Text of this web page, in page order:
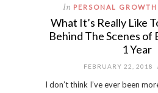
In PERSONAL GROWTH
What It’s Really Like
Behind The Scenes
1 Year
FEBRUARY 22, 2018
I don’t think I’ve ever been